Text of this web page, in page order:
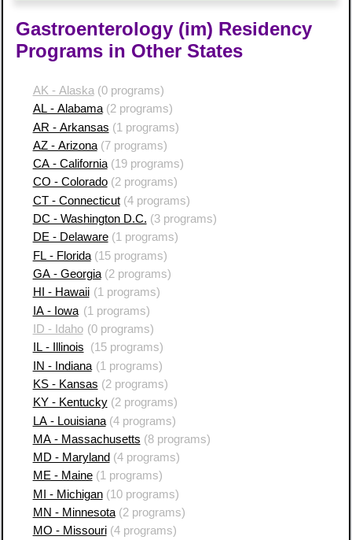
Gastroenterology (im) Residency
Programs in Other States
AK - Alaska (0 programs)
AL - Alabama(2 programs)
AR - Arkansas (1 programs)
AZ - Arizona(7 programs)
CA - California(19 programs)
CO - Colorado(2 programs)
CT - Connecticut(4 programs)
DC - Washington D.C. (3 programs)
DE - Delaware(1 programs)
FL - Florida(15 programs)
GA - Georgia(2 programs)
HI - Hawaii (1 programs)
IA - Iowa (1 programs)
ID - Idaho (0 programs)
IL - Illinois
(15 programs)
IN - Indiana (1 programs)
KS - Kansas (2 programs)
KY - Kentucky(2 programs)
LA - Louisiana(4 programs)
MA - Massachusetts (8 programs)
MD - Maryland (4 programs)
ME - Maine(1 programs)
MI - Michigan(10 programs)
MN - Minnesota(2 programs)
MO - Missouri(4 programs)